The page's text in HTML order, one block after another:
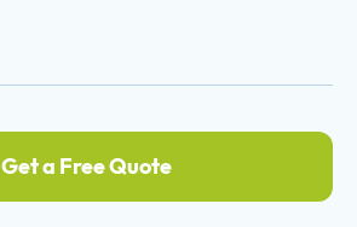
Get a Free Quote